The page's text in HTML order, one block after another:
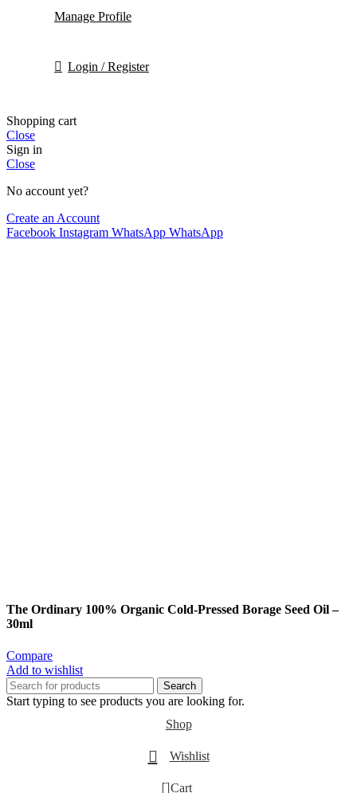
Manage Profile
Login / Register
Shopping cart
Close
Sign in
Close
No account yet?
Create an Account
Facebook Instagram WhatsApp WhatsApp
The Ordinary 100% Organic Cold-Pressed Borage Seed Oil –
30ml
Compare
Add to wishlist
Search
Start typing to see products you are looking for.
Shop
Wishlist
0 Cart